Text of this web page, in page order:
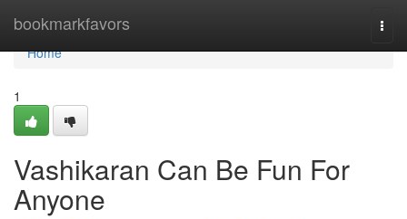
bookmarkfavors
Home
Home
1
Vashikaran Can Be Fun For
Anyone